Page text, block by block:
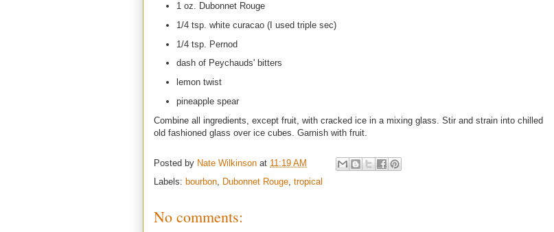
1 oz. Dubonnet Rouge
1/4 tsp. white curacao (I used triple sec)
1/4 tsp. Pernod
dash of Peychauds' bitters
lemon twist
pineapple spear
Combine all ingredients, except fruit, with cracked ice in a mixing glass. Stir and strain into chilled
old fashioned glass over ice cubes. Garnish with fruit.
Posted by Nate Wilkinson at 11:19 AM
Labels: bourbon Dubonnet Rouge tropical
No comments: